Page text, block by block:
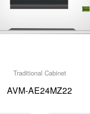
Traditional Cabinet
AVM-AE24MZ22